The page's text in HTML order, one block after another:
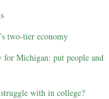
two-tier economy
Michigan: put people and
with in college?